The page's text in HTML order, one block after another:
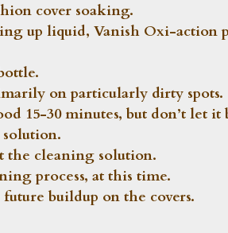
cover soaking.
up liquid, Vanish Oxi-action
on particularly dirty spots.
15-30 minutes, but don’t let it
the cleaning solution.
process, at this time.
buildup on the covers.